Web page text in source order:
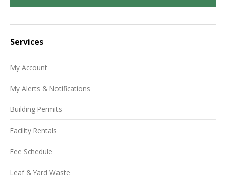
Services
My Account
My Alerts & Notifications
Building Permits
Facility Rentals
Fee Schedule
Leaf & Yard Waste